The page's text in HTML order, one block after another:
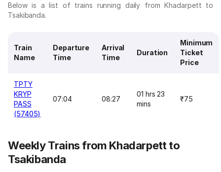
Below is a list of trains running daily from Khadarpett to
Tsakibanda.
Train
Name
Departure
Time
Arrival
Time
Duration
Minimum
Ticket
Price
TPTY
KRYP
PASS
(57405)
07:04 08:27
01 hrs 23
mins
₹75
Weekly Trains from Khadarpett to
Tsakibanda